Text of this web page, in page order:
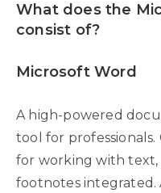
What does the
consist of?
Microsoft Word
A high-powered
tool for
for working with text,
footnotes integrated.